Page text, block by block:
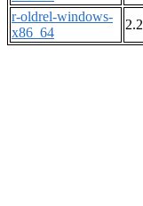
r-oldrel-windows-
x86_64
2.2